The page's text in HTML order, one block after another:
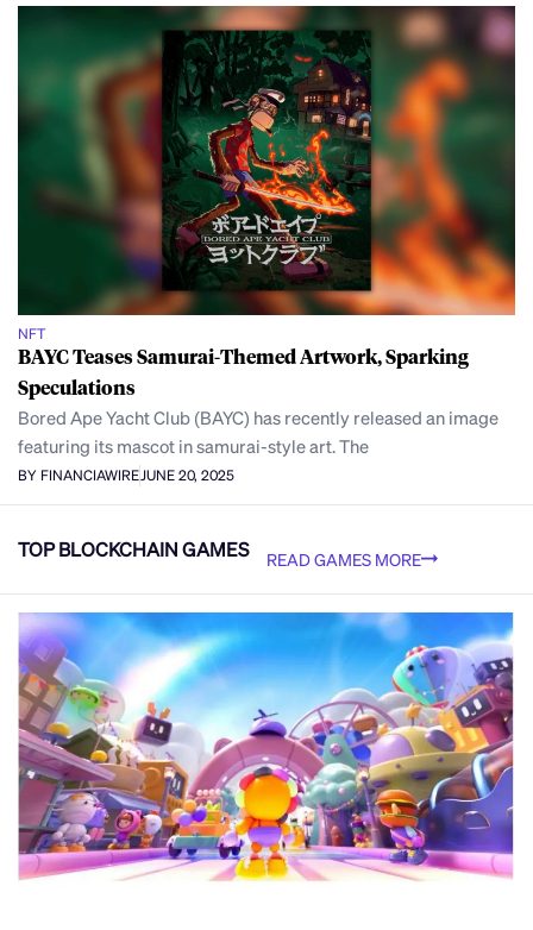
NFT
BAYC Teases Samurai-Themed Artwork, Sparking
Speculations
Bored Ape Yacht Club (BAYC) has recently released an image
featuring its mascot in samurai-style art. The
BY FINANCIAWIREJUNE 20, 2025
TOP BLOCKCHAIN GAMES READ GAMES MORE